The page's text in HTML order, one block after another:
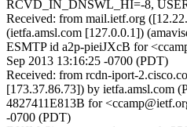
RCVD_IN_DNSWL_HI=-8,
Received: from mail.ietf.org
(ietfa.amsl.com [127.0.0.1])
ESMTP id a2p-pieiJXcB for
Sep 2013 13:16:25 -0700 (PDT)
Received: from rcdn-iport-
[173.37.86.73]) by ietfa.amsl.com
4827411E813B for
-0700 (PDT)